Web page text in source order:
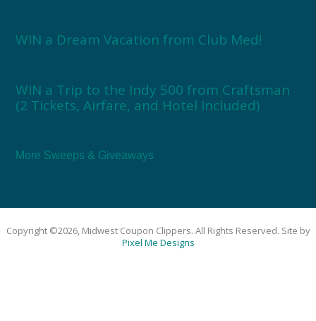
WIN a Dream Vacation from Club Med!
WIN a Trip to the Indy 500 from Craftsman
(2 Tickets, Airfare, and Hotel Included)
More Sweeps & Giveaways
Copyright ©2026, Midwest Coupon Clippers. All Rights Reserved. Site by
Pixel Me Designs